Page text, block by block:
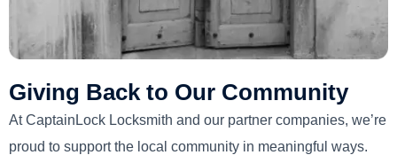
Giving Back to Our Community
At CaptainLock Locksmith and our partner companies, we’re
proud to support the local community in meaningful ways.